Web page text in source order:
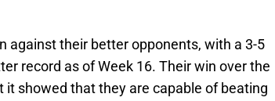
against their better opponents, with a 3-5
record as of Week 16. Their win over the
showed that they are capable of beating